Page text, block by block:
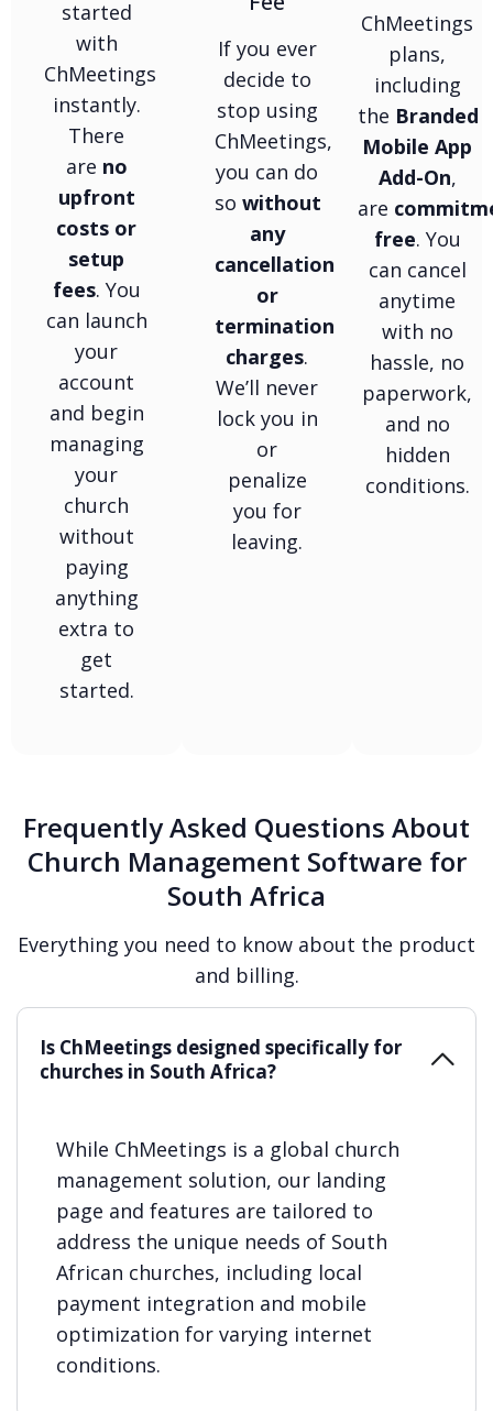
started
with
ChMeetings
instantly.
There
are no
upfront
costs or
setup
fees. You
can launch
your
account
and begin
managing
your
church
without
paying
anything
extra to
get
started.
If you ever
decide to
stop using
ChMeetings,
you can do
sowithout
any
cancellation
or
termination
charges.
We’ll never
lock you in
or
penalize
you for
leaving.
ChMeetings
plans,
including
the Branded
Mobile App
Add-On,
are
free. You
can cancel
anytime
with no
hassle, no
paperwork,
and no
hidden
conditions.
Frequently Asked Questions About
Church Management Software for
South Africa
Everything you need to know about the product
and billing.
Is ChMeetings designed specifically for
churches in South Africa?
While ChMeetings is a global church
management solution, our landing
page and features are tailored to
address the unique needs of South
African churches, including local
payment integration and mobile
optimization for varying internet
conditions.